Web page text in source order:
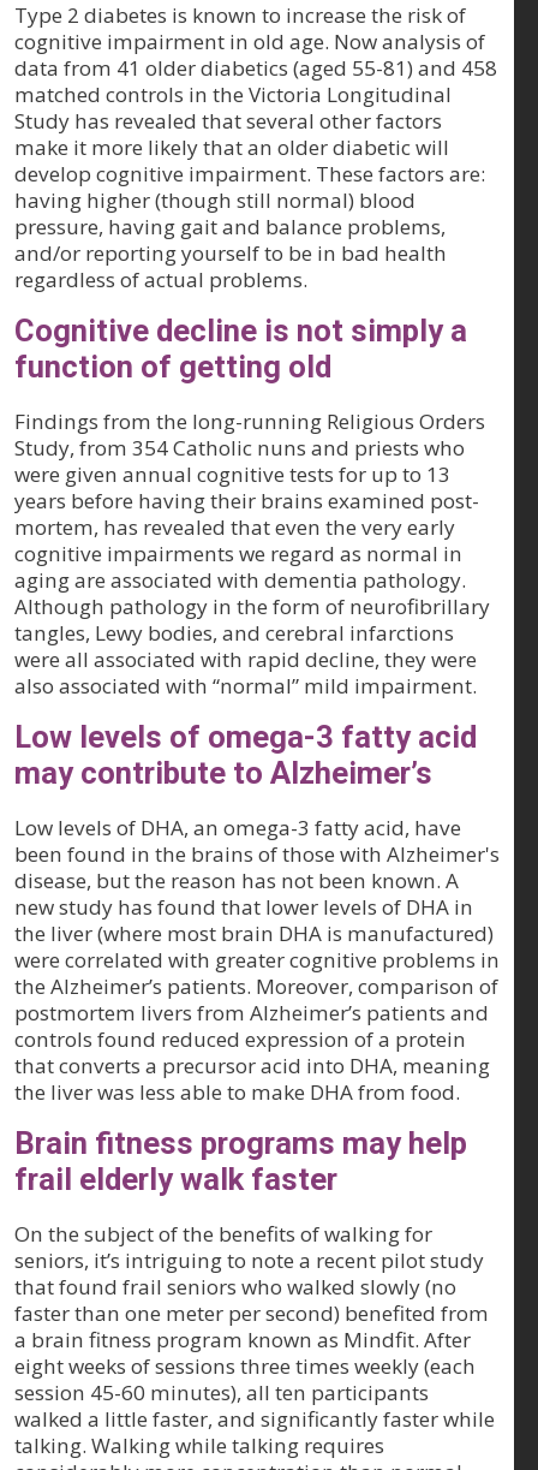
Type 2 diabetes is known to increase the risk of
cognitive impairment in old age. Now analysis of
data from 41 older diabetics (aged 55-81) and 458
matched controls in the Victoria Longitudinal
Study has revealed that several other factors
make it more likely that an older diabetic will
develop cognitive impairment. These factors are:
having higher (though still normal) blood
pressure, having gait and balance problems,
and/or reporting yourself to be in bad health
regardless of actual problems.
Cognitive decline is not simply a
function of getting old
Findings from the long-running Religious Orders
Study, from 354 Catholic nuns and priests who
were given annual cognitive tests for up to 13
years before having their brains examined post-
mortem, has revealed that even the very early
cognitive impairments we regard as normal in
aging are associated with dementia pathology.
Although pathology in the form of neurofibrillary
tangles, Lewy bodies, and cerebral infarctions
were all associated with rapid decline, they were
also associated with “normal” mild impairment.
Low levels of omega-3 fatty acid
may contribute to Alzheimer’s
Low levels of DHA, an omega-3 fatty acid, have
been found in the brains of those with Alzheimer's
disease, but the reason has not been known. A
new study has found that lower levels of DHA in
the liver (where most brain DHA is manufactured)
were correlated with greater cognitive problems in
the Alzheimer’s patients. Moreover, comparison of
postmortem livers from Alzheimer’s patients and
controls found reduced expression of a protein
that converts a precursor acid into DHA, meaning
the liver was less able to make DHA from food.
Brain fitness programs may help
frail elderly walk faster
On the subject of the benefits of walking for
seniors, it’s intriguing to note a recent pilot study
that found frail seniors who walked slowly (no
faster than one meter per second) benefited from
a brain fitness program known as Mindfit. After
eight weeks of sessions three times weekly (each
session 45-60 minutes), all ten participants
walked a little faster, and significantly faster while
talking. Walking while talking requires